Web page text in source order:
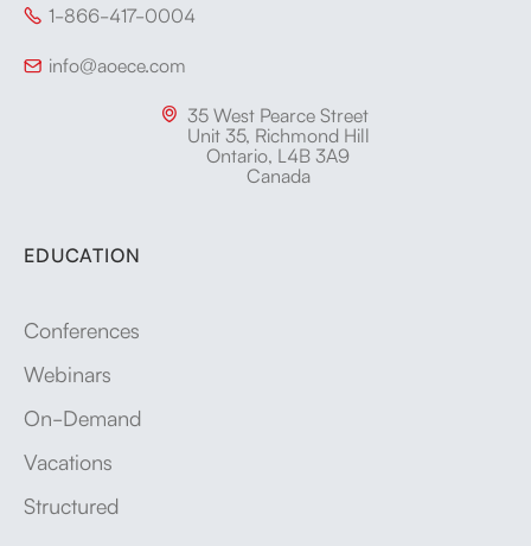
 1-866-417-0004
 info@aoece.com
 35 West Pearce Street
Unit 35, Richmond Hill
Ontario, L4B 3A9
Canada
EDUCATION
Conferences
Webinars
On-Demand
Vacations
Structured